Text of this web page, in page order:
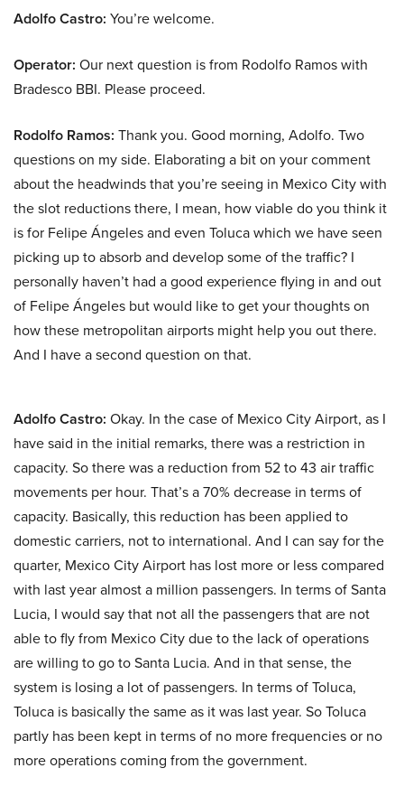
Adolfo Castro: You’re welcome.
Operator: Our next question is from Rodolfo Ramos with
Bradesco BBI. Please proceed.
Rodolfo Ramos: Thank you. Good morning, Adolfo. Two
questions on my side. Elaborating a bit on your comment
about the headwinds that you’re seeing in Mexico City with
the slot reductions there, I mean, how viable do you think it
is for Felipe Ángeles and even Toluca which we have seen
picking up to absorb and develop some of the traffic? I
personally haven’t had a good experience flying in and out
of Felipe Ángeles but would like to get your thoughts on
how these metropolitan airports might help you out there.
And I have a second question on that.
Adolfo Castro: Okay. In the case of Mexico City Airport, as I
have said in the initial remarks, there was a restriction in
capacity. So there was a reduction from 52 to 43 air traffic
movements per hour. That’s a 70% decrease in terms of
capacity. Basically, this reduction has been applied to
domestic carriers, not to international. And I can say for the
quarter, Mexico City Airport has lost more or less compared
with last year almost a million passengers. In terms of Santa
Lucia, I would say that not all the passengers that are not
able to fly from Mexico City due to the lack of operations
are willing to go to Santa Lucia. And in that sense, the
system is losing a lot of passengers. In terms of Toluca,
Toluca is basically the same as it was last year. So Toluca
partly has been kept in terms of no more frequencies or no
more operations coming from the government.